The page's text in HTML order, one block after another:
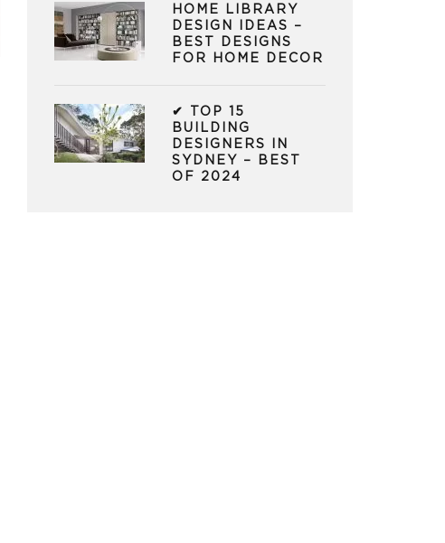
HOME LIBRARY
DESIGN IDEAS –
BEST DESIGNS
FOR HOME DECOR
✔ TOP 15
BUILDING
DESIGNERS IN
SYDNEY – BEST
OF 2024